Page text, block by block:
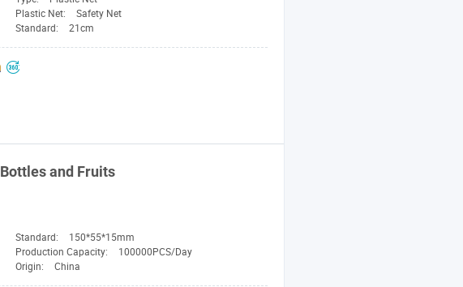
Plastic Net:
Safety Net
Standard: 21cm
Bottlesand Fruits
Standard:
150*55*15mm
Production Capacity:
100000PCS/Day
Origin: China